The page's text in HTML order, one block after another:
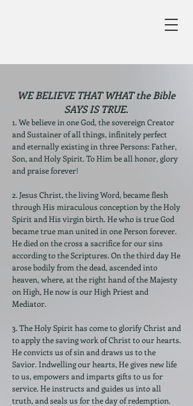
WE BELIEVE THAT WHAT the Bible
SAYS IS TRUE.
1. We believe in one God, the sovereign Creator
and Sustainer of all things, infinitely perfect
and eternally existing in three Persons: Father,
Son, and Holy Spirit. To Him be all honor, glory
and praise forever!
2. Jesus Christ, the living Word, became flesh
through His miraculous conception by the Holy
Spirit and His virgin birth. He who is true God
became true man united in one Person forever.
He died on the cross a sacrifice for our sins
according to the Scriptures. On the third day He
arose bodily from the dead, ascended into
heaven, where, at the right hand of the Majesty
on High, He now is our High Priest and
Mediator.
3. The Holy Spirit has come to glorify Christ and
to apply the saving work of Christ to our hearts.
He convicts us of sin and draws us to the
Savior. Indwelling our hearts, He gives new life
to us, empowers and imparts gifts to us for
service. He instructs and guides us into all
truth, and seals us for the day of redemption.